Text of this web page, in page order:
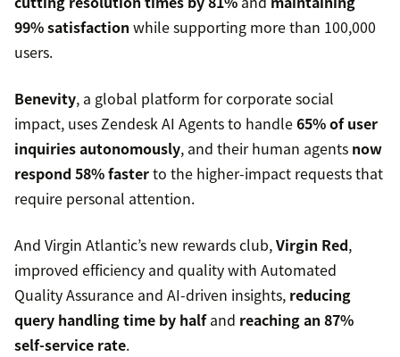
99% satisfaction while supporting more than 100,000
users.
Benevity, a global platform for corporate social
impact, uses Zendesk AI Agents to handle65% of user
inquiries autonomously, and their human agents now
respond 58% fasterto the higher-impact requests that
require personal attention.
And Virgin Atlantic’s new rewards club,Virgin Red,
improved efficiency and quality with Automated
Quality Assurance and AI-driven insights, reducing
query handling time by halfand reaching an 87%
self-service rate.